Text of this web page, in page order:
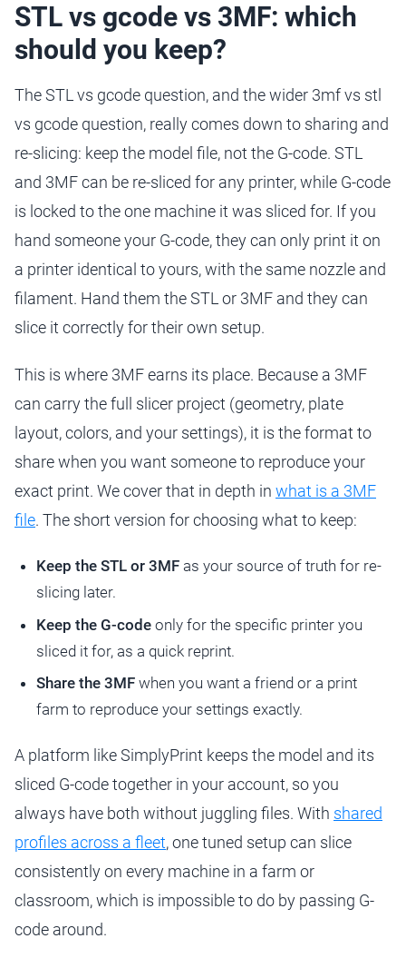
STL vs gcode vs 3MF: which
should you keep?
The STL vs gcode question, and the wider 3mf vs stl
vs gcode question, really comes down to sharing and
re-slicing: keep the model file, not the G-code. STL
and 3MF can be re-sliced for any printer, while G-code
is locked to the one machine it was sliced for. If you
hand someone your G-code, they can only print it on
a printer identical to yours, with the same nozzle and
filament. Hand them the STL or 3MF and they can
slice it correctly for their own setup.
This is where 3MF earns its place. Because a 3MF
can carry the full slicer project (geometry, plate
layout, colors, and your settings), it is the format to
share when you want someone to reproduce your
exact print. We cover that in depth in what is a 3MF
file. The short version for choosing what to keep:
Keep the STL or 3MF as your source of truth for re-
slicing later.
Keep the G-code only for the specific printer you
sliced it for, as a quick reprint.
Share the 3MF when you want a friend or a print
farm to reproduce your settings exactly.
A platform like SimplyPrint keeps the model and its
sliced G-code together in your account, so you
always have both without juggling files. With shared
profiles across a fleet, one tuned setup can slice
consistently on every machine in a farm or
classroom, which is impossible to do by passing G-
code around.